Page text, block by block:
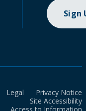
Sign
Legal
Privacy Notice
Site Accessibility